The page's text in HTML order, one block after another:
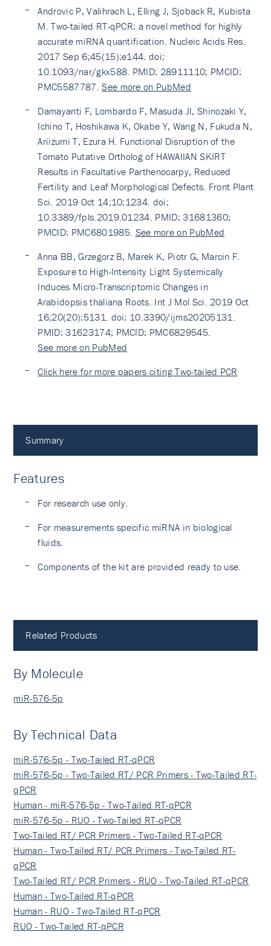
Androvic P, Valihrach L, Elling J, Sjoback R, Kubista
M. Two-tailed RT-qPCR: a novel method for highly
accurate miRNA quantification. Nucleic Acids Res.
2017 Sep 6;45(15):e144. doi:
10.1093/nar/gkx588. PMID: 28911110; PMCID:
PMC5587787.See more on PubMed
Damayanti F, Lombardo F, Masuda JI, Shinozaki Y,
Ichino T, Hoshikawa K, Okabe Y, Wang N, Fukuda N,
Ariizumi T, Ezura H. Functional Disruption of the
Tomato Putative Ortholog of HAWAIIAN SKIRT
Results in Facultative Parthenocarpy, Reduced
Fertility and Leaf Morphological Defects. Front Plant
Sci. 2019 Oct 14;10:1234. doi:
10.3389/fpls.2019.01234. PMID: 31681360;
PMCID: PMC6801985. See more on PubMed
Anna BB, Grzegorz B, Marek K, Piotr G, Marcin F.
Exposure to High-Intensity Light Systemically
Induces Micro-Transcriptomic Changes in
Arabidopsis thaliana Roots. Int J Mol Sci. 2019 Oct
16;20(20):5131. doi: 10.3390/ijms20205131.
PMID: 31623174; PMCID: PMC6829545.
See more on PubMed
Click here for more papers citing Two-tailed PCR
Summary
Features
For research use only.
For measurements specific miRNA in biological
fluids.
Components of the kit are provided ready to use.
Related Products
By Molecule
miR-576-5p
By Technical Data
miR-576-5p - Two-Tailed RT-qPCR
miR-576-5p - Two-Tailed RT/ PCR Primers - Two-Tailed RT-
qPCR
Human - miR-576-5p - Two-Tailed RT-qPCR
miR-576-5p - RUO - Two-Tailed RT-qPCR
Two-Tailed RT/ PCR Primers - Two-Tailed RT-qPCR
Human - Two-Tailed RT/ PCR Primers - Two-Tailed RT-
qPCR
Two-Tailed RT/ PCR Primers - RUO - Two-Tailed RT-qPCR
Human - Two-Tailed RT-qPCR
Human - RUO - Two-Tailed RT-qPCR
RUO - Two-Tailed RT-qPCR